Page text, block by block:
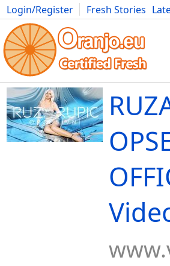
Login/Register Fresh Stories
Movies Anime Music Art Cars